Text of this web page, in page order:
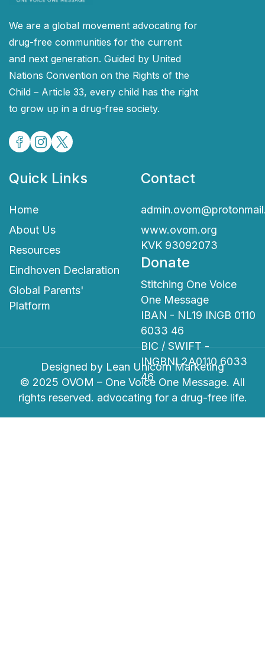
We are a global movement advocating for
drug-free communities for the current
and next generation. Guided by United
Nations Convention on the Rights of the
Child – Article 33, every child has the right
to grow up in a drug-free society.
Quick Links
Home
About Us
Resources
Eindhoven Declaration
Global Parents'
Platform
Contact
www.ovom.org
KVK 93092073
Donate
Stitching One Voice
One Message
IBAN - NL19 INGB 0110
6033 46
BIC / SWIFT -
INGBNL2A0110 6033
46
Designed by Lean Unicorn Marketing
© 2025 OVOM – One Voice One Message. All
rights reserved. advocating for a drug-free life.